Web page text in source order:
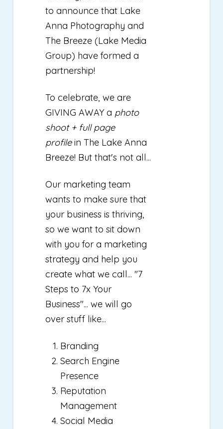
to announce that Lake
Anna Photography and
The Breeze (Lake Media
Group) have formed a
partnership!
To celebrate, we are
GIVING AWAY a photo
shoot + full page
profile in The Lake Anna
Breeze! But that's not all...
Our marketing team
wants to make sure that
your business is thriving,
so we want to sit down
with you for a marketing
strategy and help you
create what we call... "7
Steps to 7x Your
Business"... we will go
over stuff like...
Branding
Search Engine
Presence
Reputation
Management
Social Media